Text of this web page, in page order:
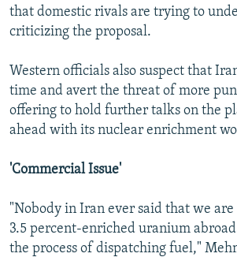
that domestic rivals are trying to
criticizing the proposal.
Western officials also suspect that
time and avert the threat of more
offering to hold further talks on the
ahead with its nuclear enrichment
'Commercial Issue'
"Nobody in Iran ever said that we are
3.5 percent-enriched uranium
the process of dispatching fuel,"